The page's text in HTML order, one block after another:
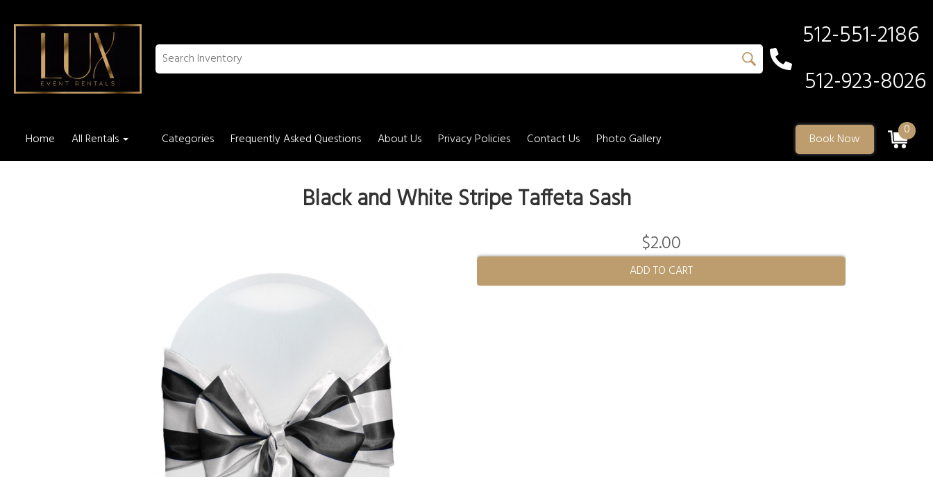
512-551-2186
512-923-8026
Home All Rentals Categories Frequently Asked Questions About Us Privacy Policies Contact Us Photo Gallery Book Now
0
Black and White Stripe Taffeta Sash
$2.00
ADD TO CART